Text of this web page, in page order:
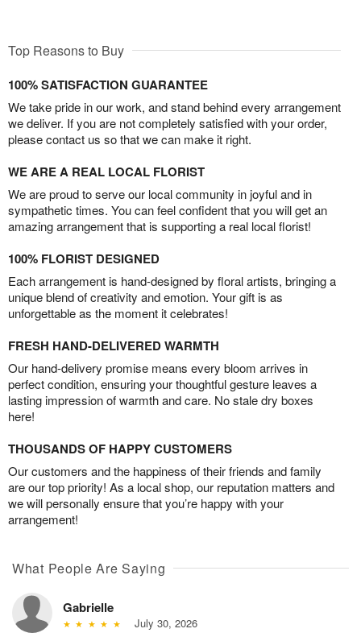
Top Reasons to Buy
100% SATISFACTION GUARANTEE
We take pride in our work, and stand behind every arrangement
we deliver. If you are not completely satisfied with your order,
please contact us so that we can make it right.
WE ARE A REAL LOCAL FLORIST
We are proud to serve our local community in joyful and in
sympathetic times. You can feel confident that you will get an
amazing arrangement that is supporting a real local florist!
100% FLORIST DESIGNED
Each arrangement is hand-designed by floral artists, bringing a
unique blend of creativity and emotion. Your gift is as
unforgettable as the moment it celebrates!
FRESH HAND-DELIVERED WARMTH
Our hand-delivery promise means every bloom arrives in
perfect condition, ensuring your thoughtful gesture leaves a
lasting impression of warmth and care. No stale dry boxes
here!
THOUSANDS OF HAPPY CUSTOMERS
Our customers and the happiness of their friends and family
are our top priority! As a local shop, our reputation matters and
we will personally ensure that you’re happy with your
arrangement!
What People Are Saying
Gabrielle
July 30, 2026